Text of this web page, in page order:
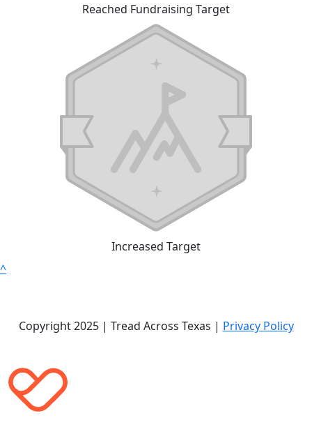
Reached Fundraising Target
Increased Target
^
Copyright 2025 | Tread Across Texas | Privacy Policy